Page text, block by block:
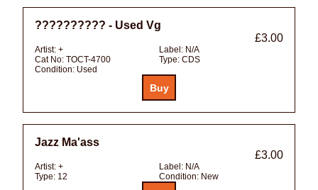
?????????? - Used Vg
£3.00
Artist: + Label: N/A
Cat No: TOCT-4700 Type: CDS
Condition: Used
Jazz Ma'ass
£3.00
Artist: + Label: N/A
Type: 12 Condition: New